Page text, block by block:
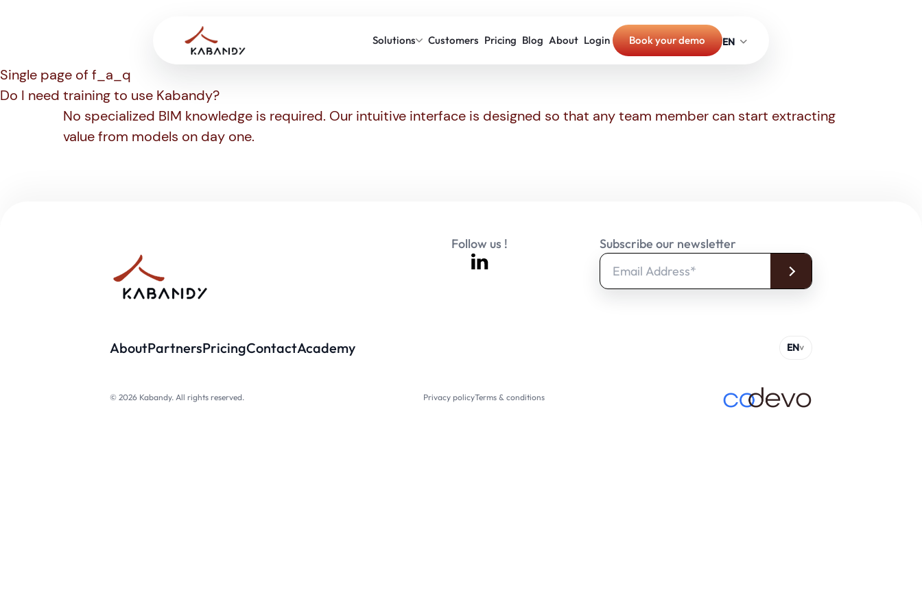
Solutions Customers Pricing Blog About Login Book your demo
Single page of f_a_q
Do I need training to use Kabandy?
No specialized BIM knowledge is required. Our intuitive interface is designed so that any team member can start extracting
value from models on day one.
Follow us ! Subscribe our newsletter
AboutPartnersPricingContactAcademy
© 2026 Kabandy. All rights reserved. Privacy policyTerms & conditions